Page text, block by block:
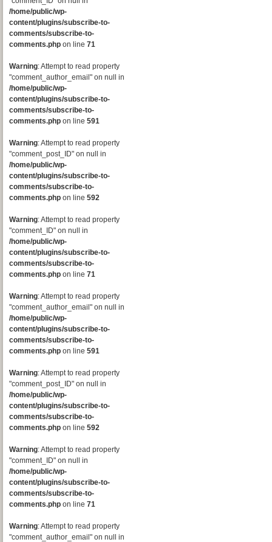
/home/public/wp-
content/plugins/subscribe-to-
comments/subscribe-to-
comments.php on line 71
Warning: Attempt to read property
"comment_author_email" on null in
/home/public/wp-
content/plugins/subscribe-to-
comments/subscribe-to-
comments.php on line 591
Warning: Attempt to read property
"comment_post_ID" on null in
/home/public/wp-
content/plugins/subscribe-to-
comments/subscribe-to-
comments.php on line 592
Warning: Attempt to read property
"comment_ID" on null in
/home/public/wp-
content/plugins/subscribe-to-
comments/subscribe-to-
comments.php on line 71
Warning: Attempt to read property
"comment_author_email" on null in
/home/public/wp-
content/plugins/subscribe-to-
comments/subscribe-to-
comments.php on line 591
Warning: Attempt to read property
"comment_post_ID" on null in
/home/public/wp-
content/plugins/subscribe-to-
comments/subscribe-to-
comments.php on line 592
Warning: Attempt to read property
"comment_ID" on null in
/home/public/wp-
content/plugins/subscribe-to-
comments/subscribe-to-
comments.php on line 71
Warning: Attempt to read property
"comment_author_email" on null in